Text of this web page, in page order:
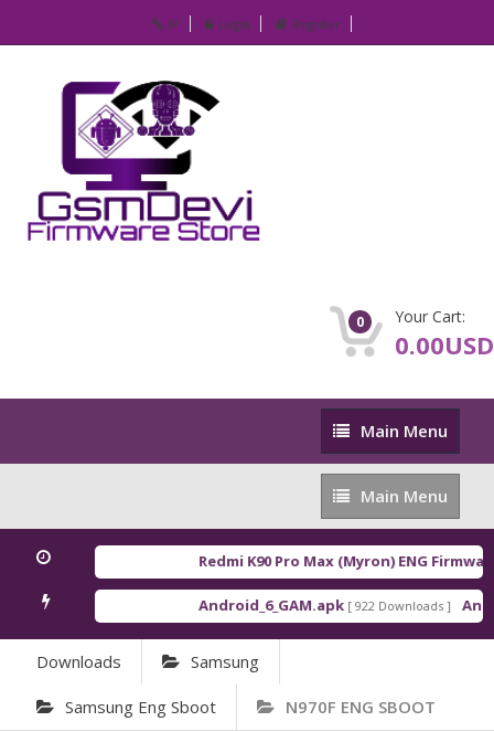
IP Login Register
0 Your Cart:
0.00USD
Main
Menu
Main Menu
Main
Menu
Main Menu
Redmi K90 Pro Max (Myron) ENG Firmware
Android_6_GAM.apk [ 922 Downloads ]
Downloads Samsung
Samsung Eng Sboot N970F ENG SBOOT